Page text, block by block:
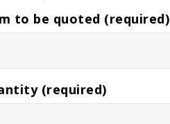
to be quoted (required)
(required)